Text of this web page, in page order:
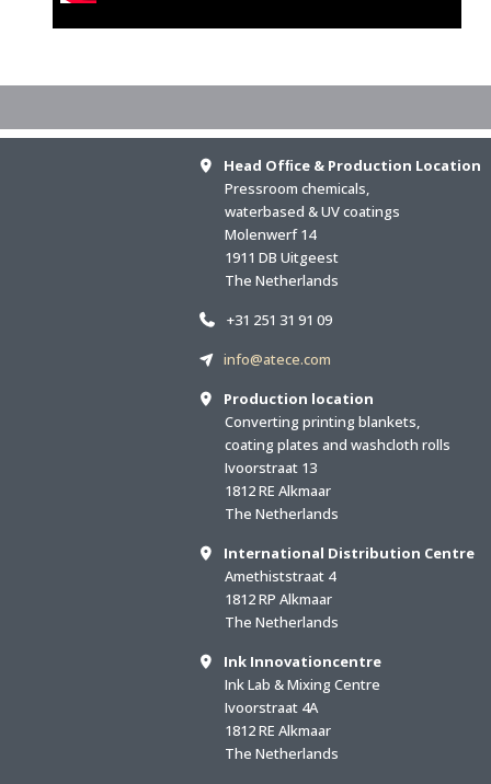
Head Ofﬁce & Production Location
Pressroom chemicals,
waterbased & UV coatings
Molenwerf 14
1911 DB Uitgeest
The Netherlands
+31 251 31 91 09
info@atece.com
Production location
Converting printing blankets,
coating plates and washcloth rolls
Ivoorstraat 13
1812 RE Alkmaar
The Netherlands
International Distribution Centre
Amethiststraat 4
1812 RP Alkmaar
The Netherlands
Ink Innovationcentre
Ink Lab & Mixing Centre
Ivoorstraat 4A
1812 RE Alkmaar
The Netherlands